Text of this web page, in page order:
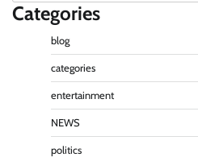
Categories
blog
categories
entertainment
NEWS
politics